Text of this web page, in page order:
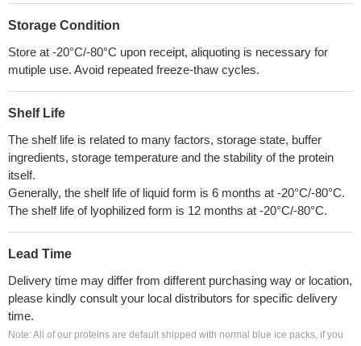
Storage Condition
Store at -20°C/-80°C upon receipt, aliquoting is necessary for
mutiple use. Avoid repeated freeze-thaw cycles.
Shelf Life
The shelf life is related to many factors, storage state, buffer
ingredients, storage temperature and the stability of the protein
itself.
Generally, the shelf life of liquid form is 6 months at -20°C/-80°C.
The shelf life of lyophilized form is 12 months at -20°C/-80°C.
Lead Time
Delivery time may differ from different purchasing way or location,
please kindly consult your local distributors for specific delivery
time.
Note: All of our proteins are default shipped with normal blue ice packs, if you